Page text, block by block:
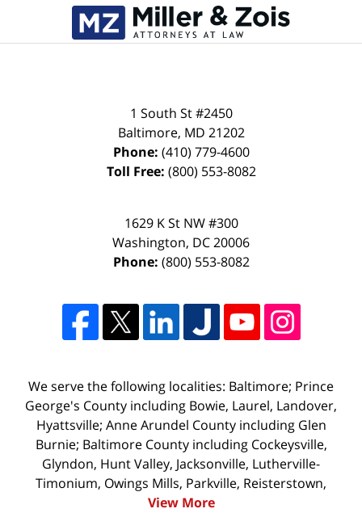
1 South St #2450
Baltimore, MD 21202
Phone: (410) 779-4600
Toll Free: (800) 553-8082
1629 K St NW #300
Washington, DC20006
Phone: (800) 553-8082
We serve the following localities: Baltimore; Prince
George's County including Bowie, Laurel, Landover,
Hyattsville; Anne Arundel County including Glen
Burnie; Baltimore County including Cockeysville,
Glyndon, Hunt Valley, Jacksonville, Lutherville-
Timonium, Owings Mills, Parkville, Reisterstown,
View More